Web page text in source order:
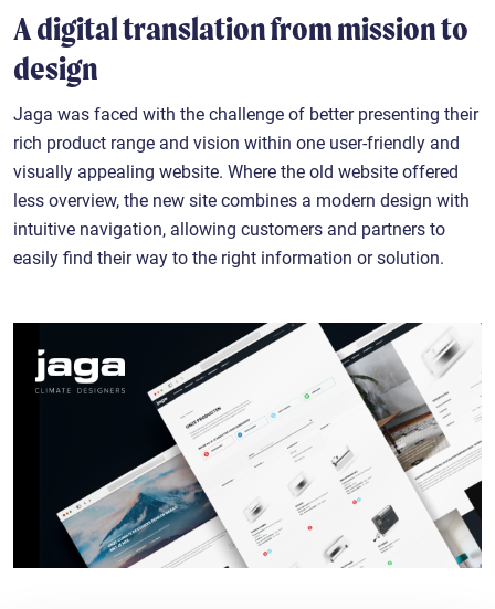
A digital translation from mission to
design
Jaga was faced with the challenge of better presenting their
rich product range and vision within one user-friendly and
visually appealing website. Where the old website offered
less overview, the new site combines a modern design with
intuitive navigation, allowing customers and partners to
easily find their way to the right information or solution.